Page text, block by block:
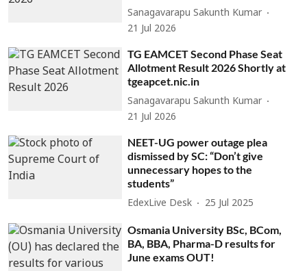
Sanagavarapu Sakunth Kumar
21 Jul 2026
TG EAMCET Second Phase Seat
Allotment Result 2026 Shortly at
tgeapcet.nic.in
Sanagavarapu Sakunth Kumar
21 Jul 2026
NEET-UG power outage plea
dismissed by SC: “Don’t give
unnecessary hopes to the
students”
EdexLive Desk 25 Jul 2025
Osmania University BSc, BCom,
BA, BBA, Pharma-D results for
June exams OUT!